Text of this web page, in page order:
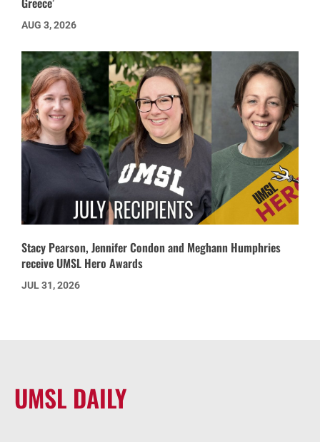
AUG 3, 2026
Stacy Pearson, Jennifer Condon and Meghann Humphries
receive UMSL Hero Awards
JUL 31, 2026
UMSL DAILY